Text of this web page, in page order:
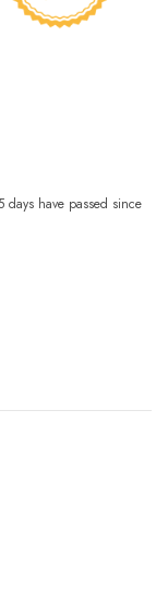
days have passed since